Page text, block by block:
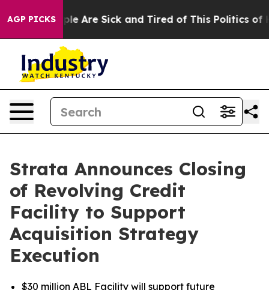
AGP PICKS
“People Are Sick and Tired of This Politics of
Strata Announces Closing
of Revolving Credit
Facility to Support
Acquisition Strategy
Execution
$30 million ABL Facility will support future